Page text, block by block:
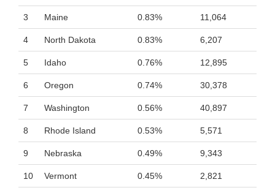
3 Maine 0.83% 11,064
4 North Dakota 0.83% 6,207
5 Idaho 0.76% 12,895
6 Oregon 0.74% 30,378
7 Washington 0.56% 40,897
8 Rhode Island 0.53% 5,571
9 Nebraska 0.49% 9,343
10 Vermont 0.45% 2,821